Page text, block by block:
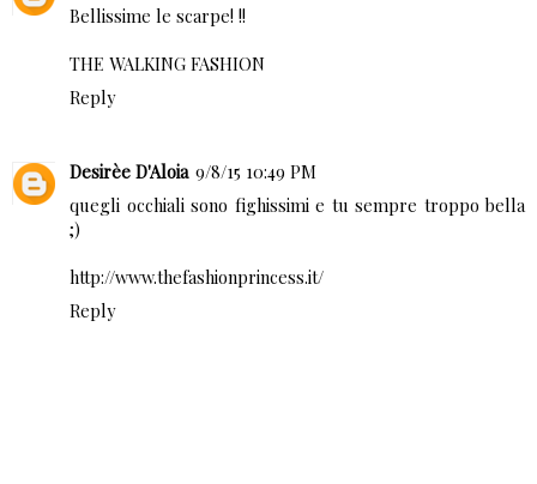
Bellissime le scarpe! !!
THE WALKING FASHION
Reply
Desirèe D'Aloia 9/8/15 10:49 PM
quegli occhiali sono fighissimi e tu sempre troppo bella
;)
http://www.thefashionprincess.it/
Reply